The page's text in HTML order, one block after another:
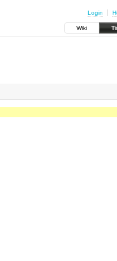
Login
Wiki